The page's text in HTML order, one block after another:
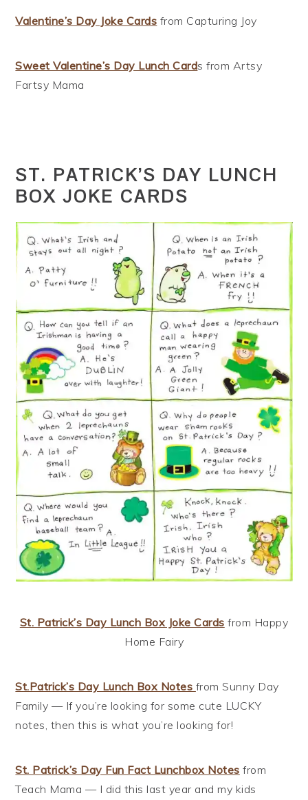
Valentine’s Day Joke Cards from Capturing Joy
Sweet Valentine’s Day Lunch Cards from Artsy
Fartsy Mama
ST. PATRICK’S DAY LUNCH
BOX JOKE CARDS
St. Patrick’s Day Lunch Box Joke Cards from Happy
Home Fairy
St.Patrick’s Day Lunch Box Notes from Sunny Day
Family — If you’re looking for some cute LUCKY
notes, then this is what you’re looking for!
St. Patrick’s Day Fun Fact Lunchbox Notes from
Teach Mama — I did this last year and my kids